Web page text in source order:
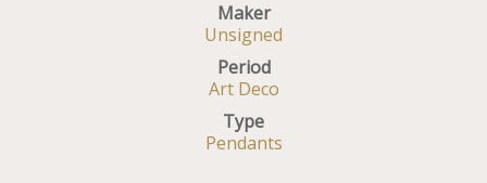
Maker
Unsigned
Period
Art Deco
Type
Pendants